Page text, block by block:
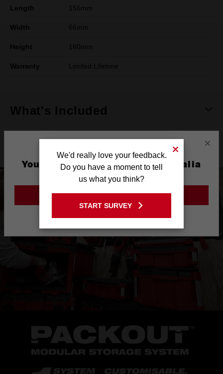
Length 156mm
Width 66mm
Height 160mm
Warranty Limited Lifetime
What's Included
Product Highlights
×
You are currently on the Australia
Site
GO TO THE USA SITE
We'd really love your feedback.
Do you have a moment to tell
us what you think?
START SURVEY